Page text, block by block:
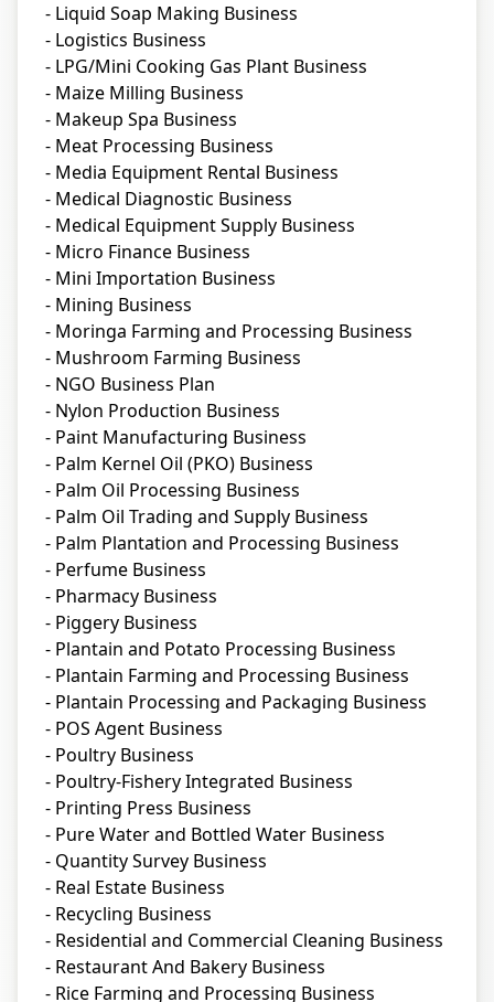
- Liquid Soap Making Business
- Logistics Business
- LPG/Mini Cooking Gas Plant Business
- Maize Milling Business
- Makeup Spa Business
- Meat Processing Business
- Media Equipment Rental Business
- Medical Diagnostic Business
- Medical Equipment Supply Business
- Micro Finance Business
- Mini Importation Business
- Mining Business
- Moringa Farming and Processing Business
- Mushroom Farming Business
- NGO Business Plan
- Nylon Production Business
- Paint Manufacturing Business
- Palm Kernel Oil (PKO) Business
- Palm Oil Processing Business
- Palm Oil Trading and Supply Business
- Palm Plantation and Processing Business
- Perfume Business
- Pharmacy Business
- Piggery Business
- Plantain and Potato Processing Business
- Plantain Farming and Processing Business
- Plantain Processing and Packaging Business
- POS Agent Business
- Poultry Business
- Poultry-Fishery Integrated Business
- Printing Press Business
- Pure Water and Bottled Water Business
- Quantity Survey Business
- Real Estate Business
- Recycling Business
- Residential and Commercial Cleaning Business
- Restaurant And Bakery Business
- Rice Farming and Processing Business